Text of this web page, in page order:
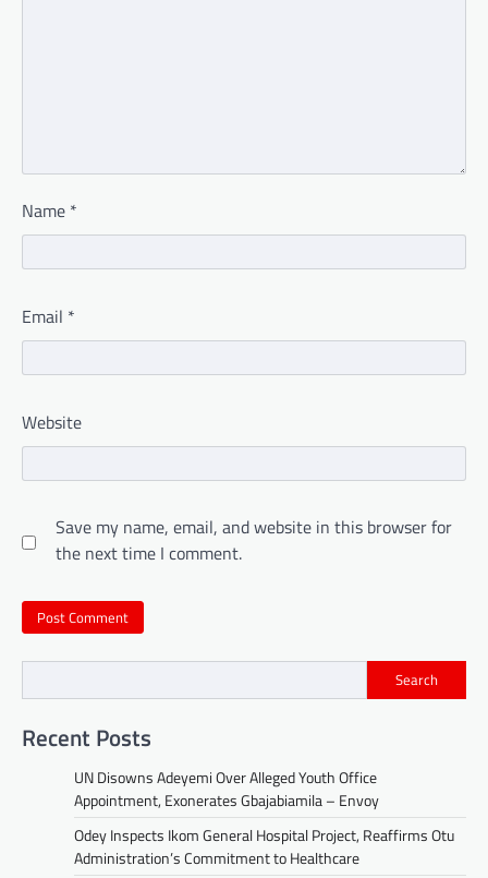
Name *
Email *
Website
Save my name, email, and website in this browser for
the next time I comment.
Search
Recent Posts
UN Disowns Adeyemi Over Alleged Youth Office
Appointment, Exonerates Gbajabiamila – Envoy
Odey Inspects Ikom General Hospital Project, Reaffirms Otu
Administration’s Commitment to Healthcare